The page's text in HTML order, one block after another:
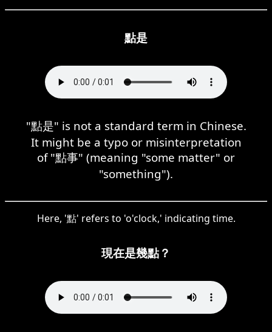
點是
"點是" is not a standard term in Chinese.
It might be a typo or misinterpretation
of "點事" (meaning "some matter" or
"something").
Here, '點' refers to 'o'clock,' indicating time.
現在是幾點？